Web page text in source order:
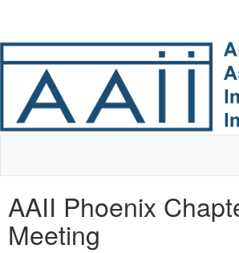
AAII Phoenix
Meeting